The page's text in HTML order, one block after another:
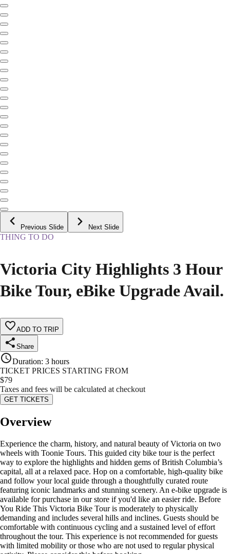
Previous Slide Next Slide
THING TO DO
Victoria City Highlights 3 Hour
Bike Tour, eBike Upgrade Avail.
ADD TO TRIP
Share
Duration: 3 hours
TICKET PRICES STARTING FROM
$79
Taxes and fees will be calculated at checkout
GET TICKETS
Overview
Experience the charm, history, and natural beauty of Victoria on two
wheels with Toonie Tours. This guided city bike tour is the perfect
way to explore the highlights and hidden gems of British Columbia’s
capital, all at a relaxed pace. Hop on a comfortable, high-quality bike
and follow your local guide through a thoughtfully curated route
featuring iconic landmarks and stunning scenery. An e-bike upgrade is
available for purchase in our store if you'd like an easier ride. Before
You Ride This Victoria Bike Tour is moderately to physically
demanding and includes several hills and inclines. Guests should be
comfortable with continuous cycling and a sustained level of effort
throughout the tour. This experience is not recommended for guests
with limited mobility or those who are not used to regular physical